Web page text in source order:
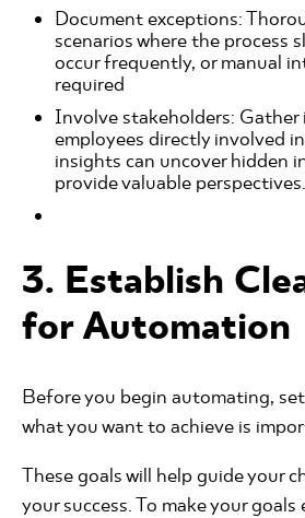
Document exceptions:
scenarios where the process
occur frequently, or manual
required
Involve stakeholders:
employees directly involved
insights can uncover hidden
provide valuable perspectives.
3. Establish
for Automation
Before you begin automating,
what you want to achieve is
These goals will help guide your
your success. To make your